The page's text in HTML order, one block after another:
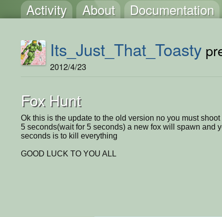
Activity About Documentation
Its_Just_That_Toasty
2012/4/23
Fox Hunt
Ok this is the update to the old version no you must
5 seconds(wait for 5 seconds) a new fox will spawn and
seconds is to kill everything
GOOD LUCK TO YOU ALL